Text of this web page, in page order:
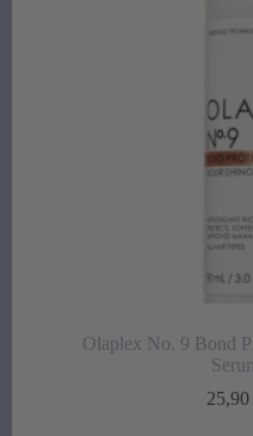
Olaplex No. 9 Bond
25,90